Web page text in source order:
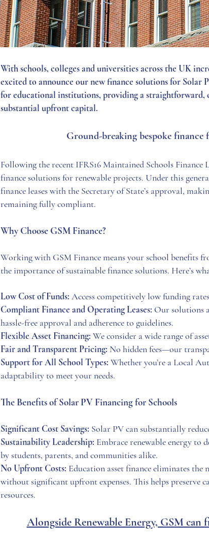
With schools, colleges and universities across the UK
excited to announce our new finance solutions for Solar
for educational institutions, providing a straightforward,
substantial upfront capital.
Ground-breaking bespoke finance
Following the recent IFRS16 Maintained Schools Finance
finance solutions for renewable projects. Under this
finance leases with the Secretary of State’s approval,
remaining fully compliant.
Why Choose GSM Finance?
Working with GSM Finance means your school benefits
the importance of sustainable finance solutions. Here’s
Low Cost of Funds: Access competitively low funding
Compliant Finance and Operating Leases: Our solutions
hassle-free approval and adherence to guidelines.
Flexible Asset Financing: We consider a wide range of
Fair and Transparent Pricing: No hidden fees—our
Support for All School Types: Whether you’re a Local
adaptability to meet your needs.
The Benefits of Solar PV Financing for Schools
Significant Cost Savings: Solar PV can substantially
Sustainability Leadership: Embrace renewable energy
by students, parents, and communities alike.
No Upfront Costs: Education asset finance eliminates
without significant upfront expenses. This helps preserve
resources.
Alongside Renewable Energy, GSM